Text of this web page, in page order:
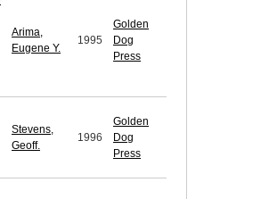
Arima,
Eugene Y.
1995
Golden
Dog
Press
Stevens,
Geoff.
1996
Golden
Dog
Press